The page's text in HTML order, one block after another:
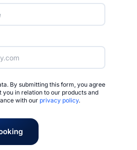
By submitting this form, you agree
in relation to our products and
with our privacy policy.